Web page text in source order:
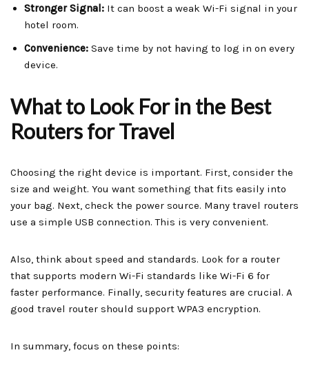
Stronger Signal: It can boost a weak Wi-Fi signal in your
hotel room.
Convenience: Save time by not having to log in on every
device.
What to Look For in the Best
Routers for Travel
Choosing the right device is important. First, consider the
size and weight. You want something that fits easily into
your bag. Next, check the power source. Many travel routers
use a simple USB connection. This is very convenient.
Also, think about speed and standards. Look for a router
that supports modern Wi-Fi standards like Wi-Fi 6 for
faster performance. Finally, security features are crucial. A
good travel router should support WPA3 encryption.
In summary, focus on these points: